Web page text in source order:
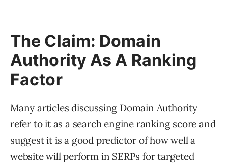
The Claim: Domain
Authority As A Ranking
Factor
Many articles discussing Domain Authority
refer to it as a search engine ranking score and
suggest it is a good predictor of how well a
website will perform in SERPs for targeted